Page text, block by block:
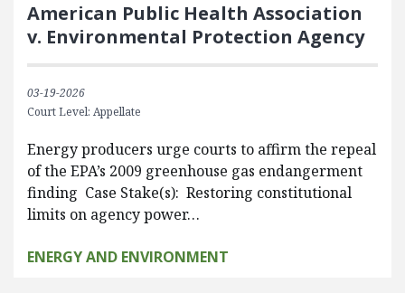
American Public Health Association
v. Environmental Protection Agency
03-19-2026
Court Level: Appellate
Energy producers urge courts to affirm the repeal
of the EPA’s 2009 greenhouse gas endangerment
finding Case Stake(s): Restoring constitutional
limits on agency power…
ENERGY AND ENVIRONMENT